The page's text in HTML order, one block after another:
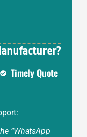
Timely Quote
“WhatsApp